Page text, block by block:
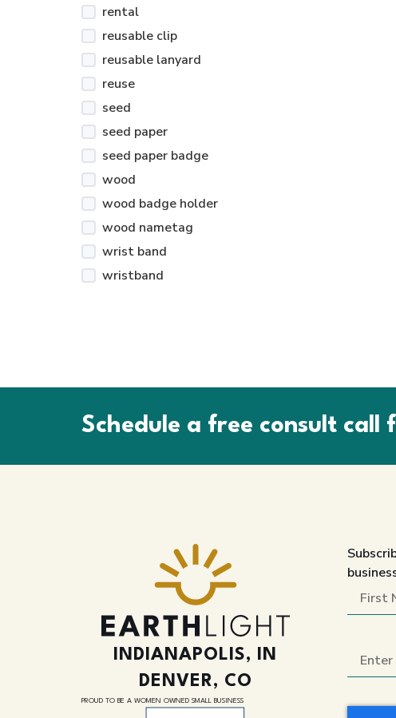
rental
reusable clip
reusable lanyard
reuse
seed
seed paper
seed paper badge
wood
wood badge holder
wood nametag
wrist band
wristband
Schedule a free consult call
INDIANAPOLIS, IN
DENVER, CO
PROUD TO BE A WOMEN OWNED SMALL BUSINESS